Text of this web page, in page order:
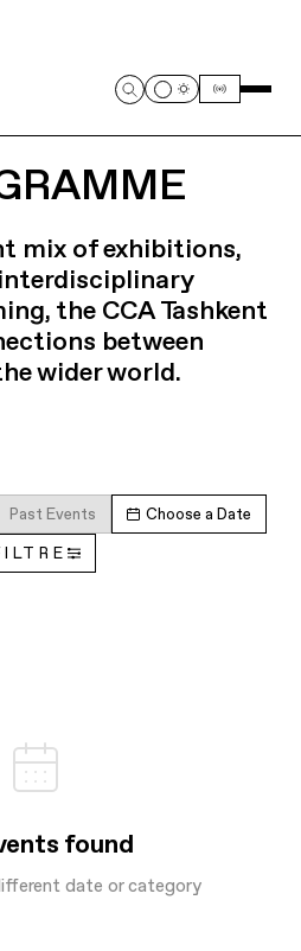
mix of exhibitions,
the CCA Tashkent
between
wider world.
Past Events Choose a Date
found
date or category